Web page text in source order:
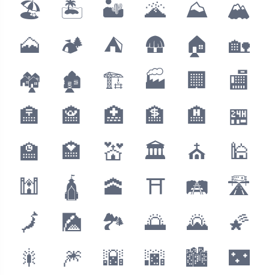
🏖 🏝 🏜 🌋 ⛰ 🏔
🗻
🏕 ⛺️ 🛖 🏠
🏡
🏘
🏚 🏗 🏭 🏢
🏬
🏣
🏤 🏥 🏦 🏨
🏪
🏫
🏩 💒 🏛 ⛪️
🕌
🕍
🛕 🕋 ⛩ 🛤 🛣
🗾
🎑 🏞 🌅 🌄
🌠
🎇
🎆 🌇 🌆 🏙 🌃